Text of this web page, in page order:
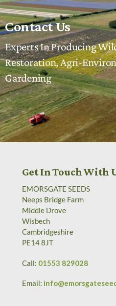
Contact Us
Experts In Producing
Restoration, Agri-
Gardening
Get In Touch With
EMORSGATE SEEDS
Neeps Bridge Farm
Middle Drove
Wisbech
Cambridgeshire
PE14 8JT
Call: 01553 829028
Email: